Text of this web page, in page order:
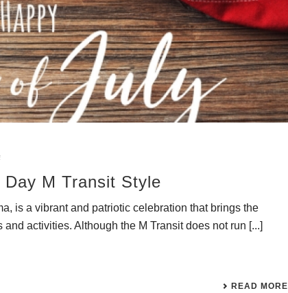
M Transit Style
is a vibrant and patriotic celebration that brings the
activities. Although the M Transit does not run [...]
READ MORE